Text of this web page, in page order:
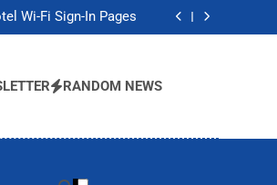
Wi-Fi Sign-In Pages
If the Army Asks
Wi-Fi Sign-In Pages
If the Army Asks
RANDOM NEWS